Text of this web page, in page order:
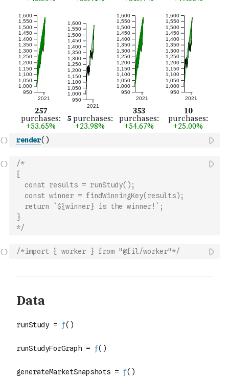
render( )
/*
{
  const results = runStudy();
  const winner = findWinningKey(results);
  return `${winner} is the winner!`;
}
*/
/*import { worker } from "@fil/worker"*/